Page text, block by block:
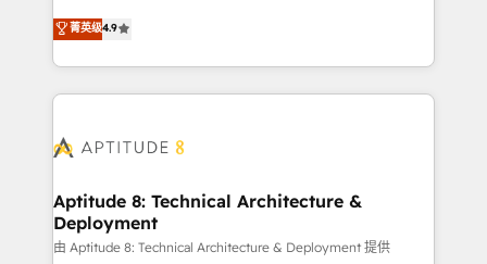
B2B à travers l’acquisition de nouveaux clients,
l'intégration CRM et le développement des revenus
auprès de vos comptes existants. En France et à
l'international, nous travaillons avec des ETI
delà d’une simple transformation digitale et des
➤ L’intégration de CRM et de méthodologie RevOps
pour aligner les équipes marketing, commerciales et
support client (data migration, synchronisation API,
菁英级4.9
Aptitude 8: Technical Architecture &
Deployment
由 Aptitude 8: Technical Architecture & Deployment 提供